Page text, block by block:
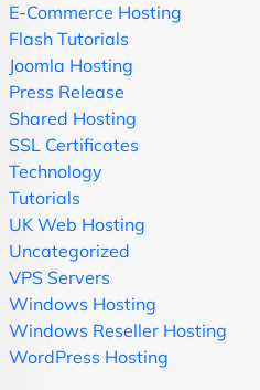
E-Commerce Hosting
Flash Tutorials
Joomla Hosting
Press Release
Shared Hosting
SSL Certificates
Technology
Tutorials
UK Web Hosting
Uncategorized
VPS Servers
Windows Hosting
Windows Reseller Hosting
WordPress Hosting